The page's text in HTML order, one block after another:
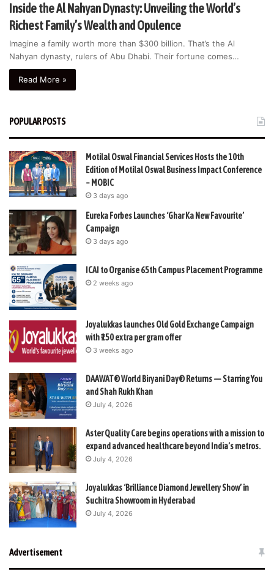
Inside the Al Nahyan Dynasty: Unveiling the World’s
Richest Family’s Wealth and Opulence
Imagine a family worth more than $300 billion. That’s the Al
Nahyan dynasty, rulers of Abu Dhabi. Their fortune comes…
Read More »
POPULAR POSTS
Motilal Oswal Financial Services Hosts the 10th
Edition of Motilal Oswal Business Impact Conference
– MOBIC
3 days ago
Eureka Forbes Launches ‘Ghar Ka New Favourite’
Campaign
3 days ago
ICAI to Organise 65th Campus Placement Programme
2 weeks ago
Joyalukkas launches Old Gold Exchange Campaign
with ₹150 extra per gram offer
3 weeks ago
DAAWAT® World Biryani Day® Returns — Starring You
and Shah Rukh Khan
July 4, 2026
Aster Quality Care begins operations with a mission to
expand advanced healthcare beyond India’s metros.
July 4, 2026
Joyalukkas ‘Brilliance Diamond Jewellery Show’ in
Suchitra Showroom in Hyderabad
July 4, 2026
Advertisement